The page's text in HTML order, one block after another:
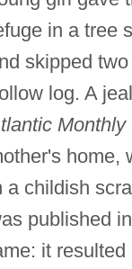
in a tree
skipped
log. A
Monthly
home,
a childish
published
it